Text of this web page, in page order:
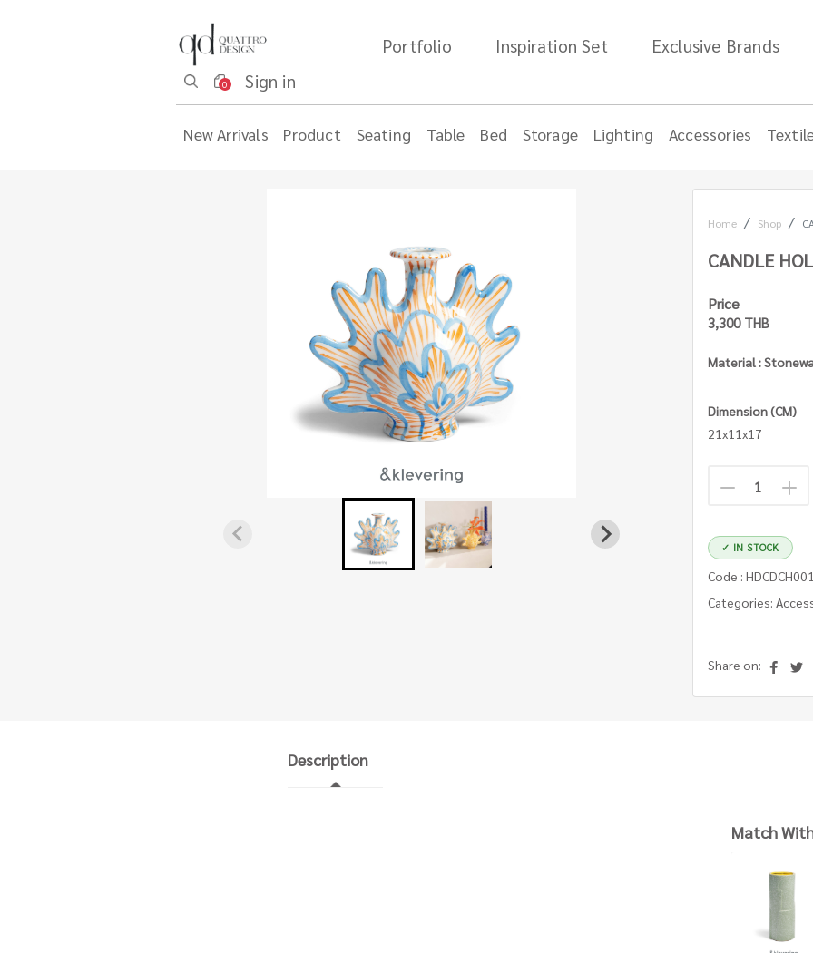
Portfolio Inspiration Set Exclusive Brands
0 Sign in
New Arrivals Product Seating Table Bed Storage Lighting Accessories
Home Shop
CANDLE
Price
3,300 THB
Material :
Dimension (CM)
21x11x17
✓ IN STOCK
Code :
Categories:
Share on:
Description
Match